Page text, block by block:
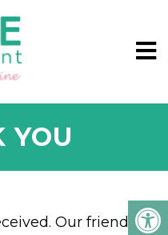
YOU
Our friendly